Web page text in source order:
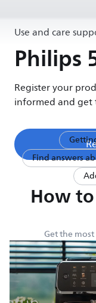
Use and care
Philips
Register your
informed and
Find answers
How
Get the